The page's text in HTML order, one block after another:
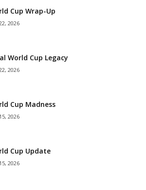
Cup Wrap-Up
2026
World Cup Legacy
2026
Cup Madness
2026
Cup Update
2026